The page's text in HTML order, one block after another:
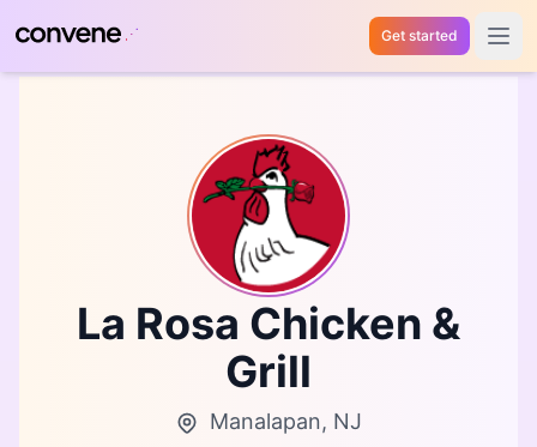
Get started Open
La Rosa Chicken &
Grill
Manalapan, NJ